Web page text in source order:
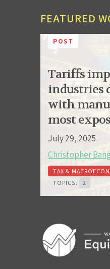
FEATURED
POST
Tariffs
industries
with
most
July 29, 2025
Christopher
TAX &
TOPICS:
2